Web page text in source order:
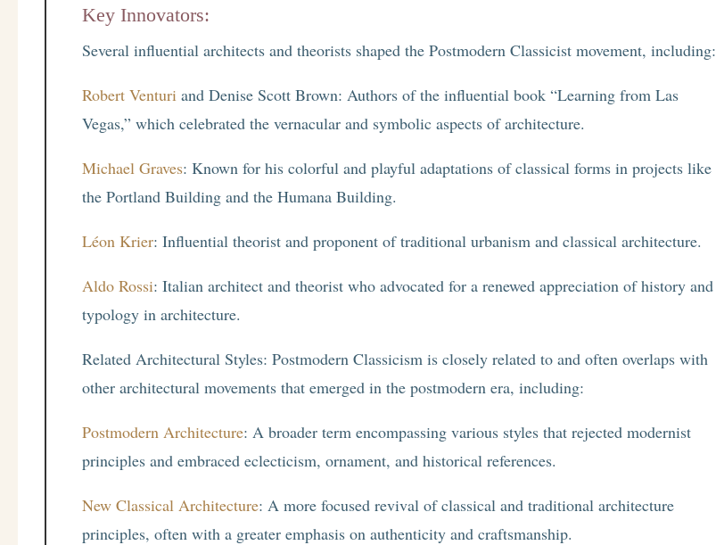
Key Innovators:
Several influential architects and theorists shaped the Postmodern Classicist movement, including:
Robert Venturi and Denise Scott Brown: Authors of the influential book “Learning from Las
Vegas,” which celebrated the vernacular and symbolic aspects of architecture.
Michael Graves: Known for his colorful and playful adaptations of classical forms in projects like
the Portland Building and the Humana Building.
Léon Krier: Influential theorist and proponent of traditional urbanism and classical architecture.
Aldo Rossi: Italian architect and theorist who advocated for a renewed appreciation of history and
typology in architecture.
Related Architectural Styles: Postmodern Classicism is closely related to and often overlaps with
other architectural movements that emerged in the postmodern era, including:
Postmodern Architecture: A broader term encompassing various styles that rejected modernist
principles and embraced eclecticism, ornament, and historical references.
New Classical Architecture: A more focused revival of classical and traditional architecture
principles, often with a greater emphasis on authenticity and craftsmanship.